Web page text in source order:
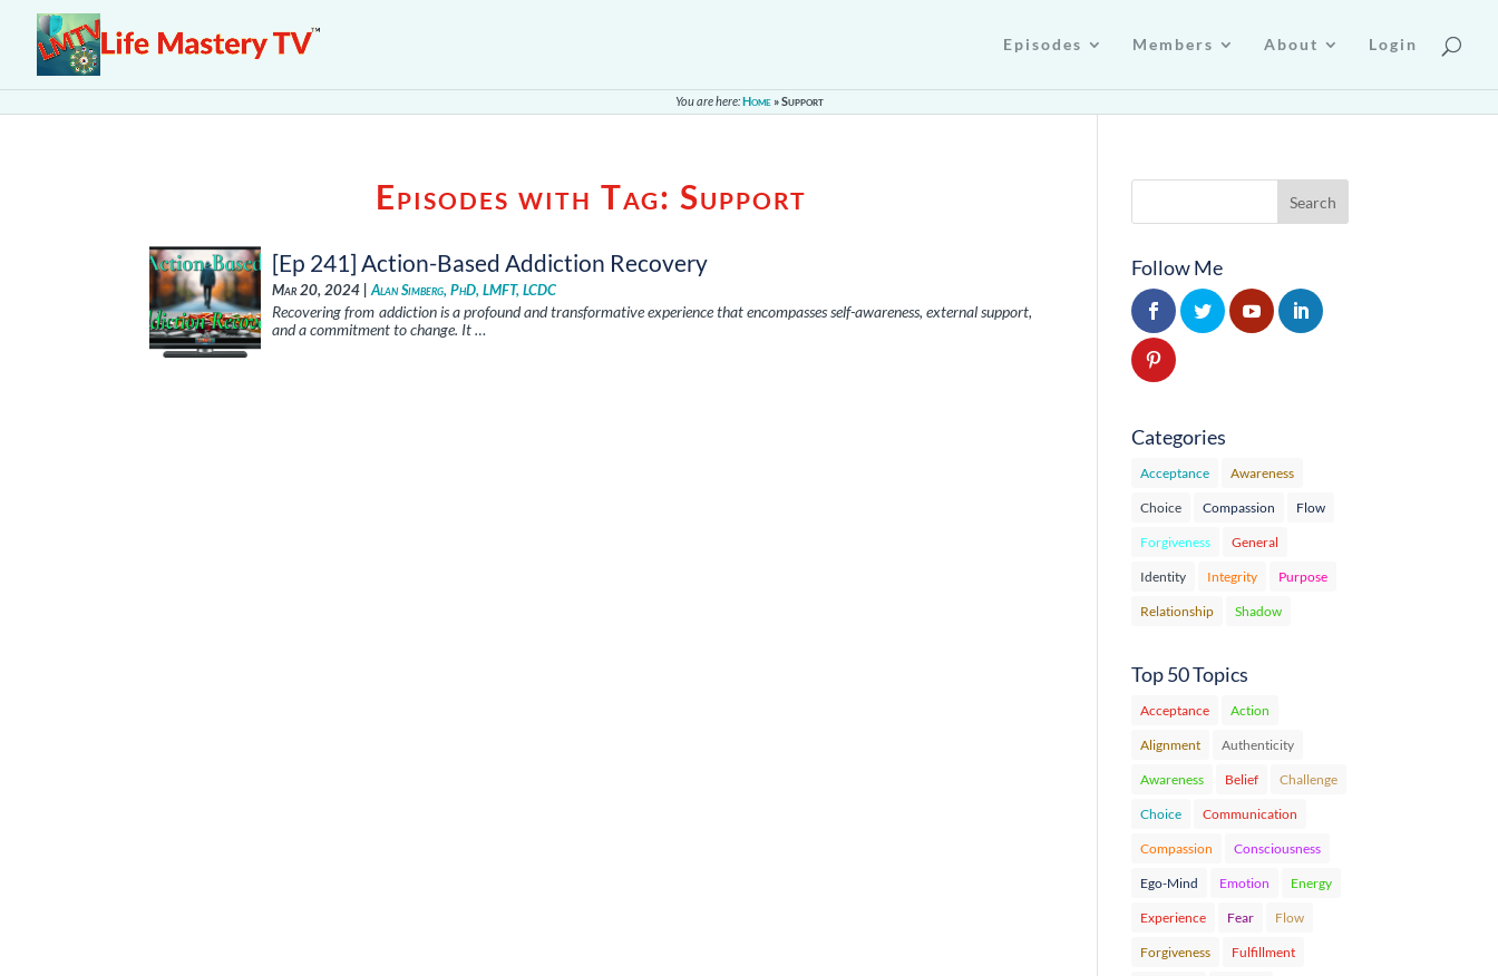
Episodes Members About Login
You are here:Home»Support
Episodes with Tag: Support
[Ep 241] Action-Based Addiction Recovery
Mar 20, 2024 |Alan Simberg, PhD, LMFT, LCDC
Recovering from addiction is a profound and transformative experience that encompasses self-awareness, external support,
and a commitment to change. It …
Follow Me
Categories
Acceptance Awareness
Choice Compassion Flow
Forgiveness General
Identity Integrity Purpose
Relationship Shadow
Top 50 Topics
Acceptance Action
Alignment Authenticity
Awareness Belief Challenge
Choice Communication
Compassion Consciousness
Ego-Mind Emotion Energy
Experience Fear Flow
Forgiveness Fulfillment